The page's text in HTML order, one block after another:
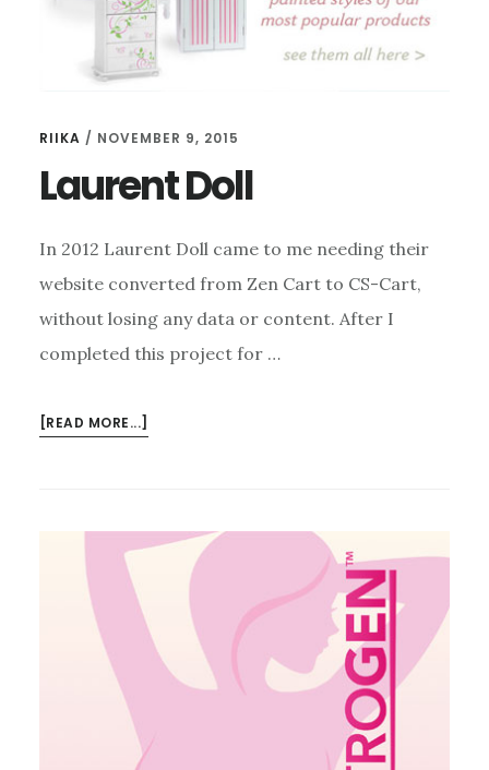
RIIKA / NOVEMBER 9, 2015
Laurent Doll
In 2012 Laurent Doll came to me needing their
website converted from Zen Cart to CS-Cart,
without losing any data or content. After I
completed this project for …
[READ MORE...]